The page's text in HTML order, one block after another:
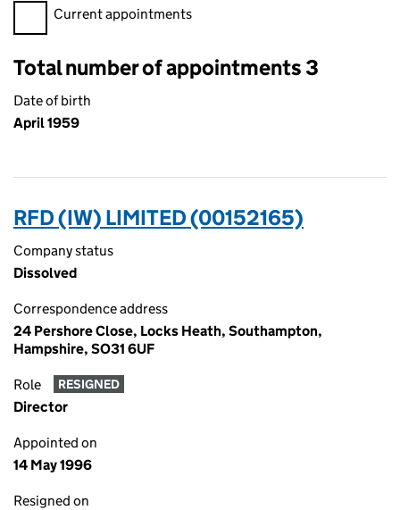
Filter appointments, selecting an input will reload the page.
Current appointments
Total number of appointments 3
Date of birth
April 1959
RFD (IW) LIMITED (00152165)
Company status
Dissolved
Correspondence address
24 Pershore Close, Locks Heath, Southampton,
Hampshire, SO31 6UF
Role RESIGNED
Director
Appointed on
14 May 1996
Resigned on